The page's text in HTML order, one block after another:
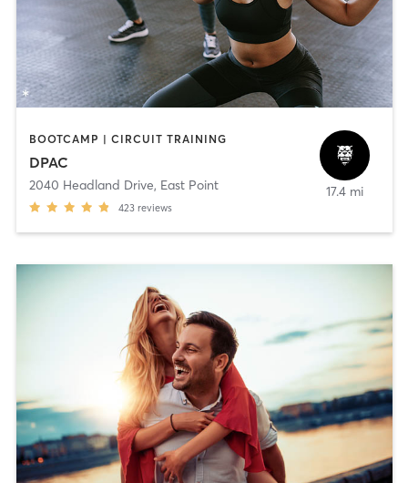
BOOTCAMP | CIRCUIT TRAINING
DPAC
2040 Headland Drive, East Point
423 reviews
17.4 mi